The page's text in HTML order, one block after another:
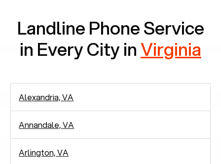
Landline Phone Service
in Every City inVirginia
Alexandria, VA
Annandale, VA
Arlington, VA